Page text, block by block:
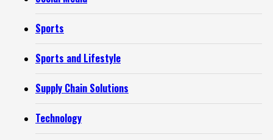
Sports
Sports and Lifestyle
Supply Chain Solutions
Technology